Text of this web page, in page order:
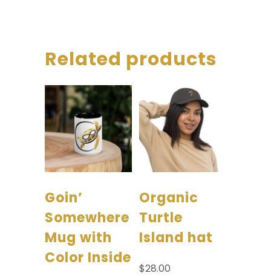
Related products
Goin’
Somewhere
Mug with
Color Inside
Organic
Turtle
Island hat
$28.00